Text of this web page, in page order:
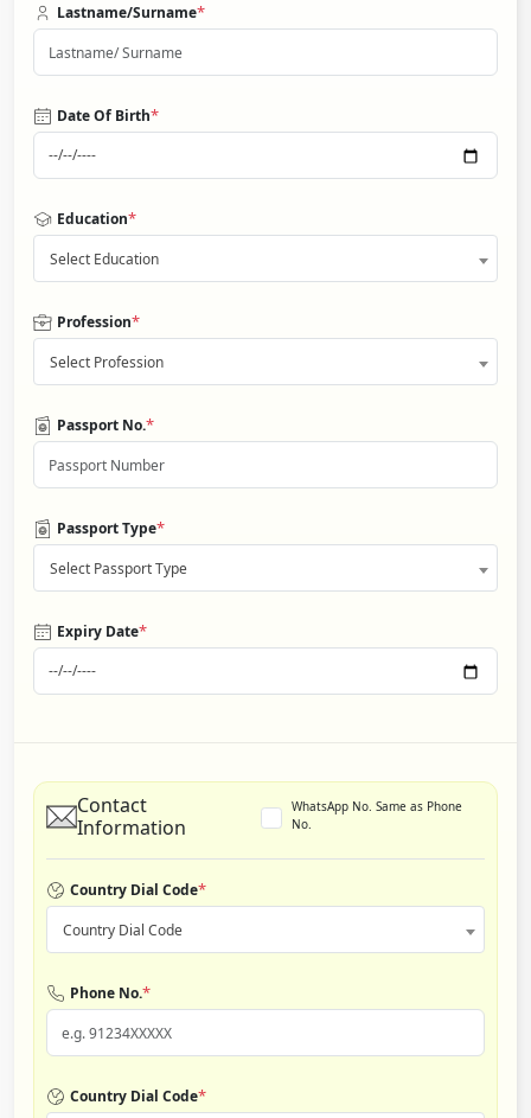
Lastname/Surname*
Date Of Birth*
Education*
Select Education
Profession*
Select Profession
Passport No.*
Passport Type*
Select Passport Type
Expiry Date*
Contact
Information
WhatsApp No. Same as Phone
No.
Country Dial Code*
Country Dial Code
Phone No.*
Country Dial Code*